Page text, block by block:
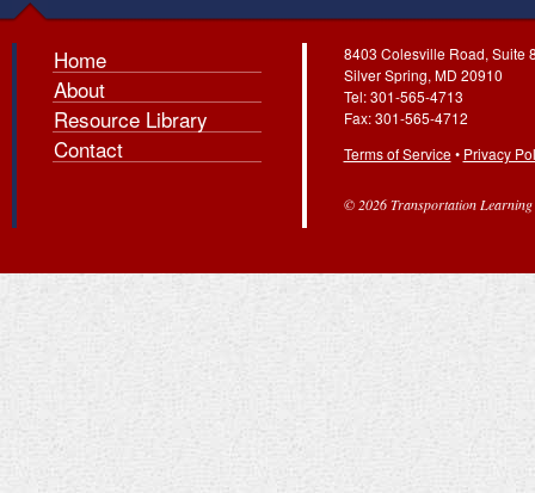
Home
About
Resource Library
Contact
8403 Colesville Road, Suite
Silver Spring, MD 20910
Tel: 301-565-4713
Fax: 301-565-4712
Terms of Service• Privacy
© 2026 Transportation Learning